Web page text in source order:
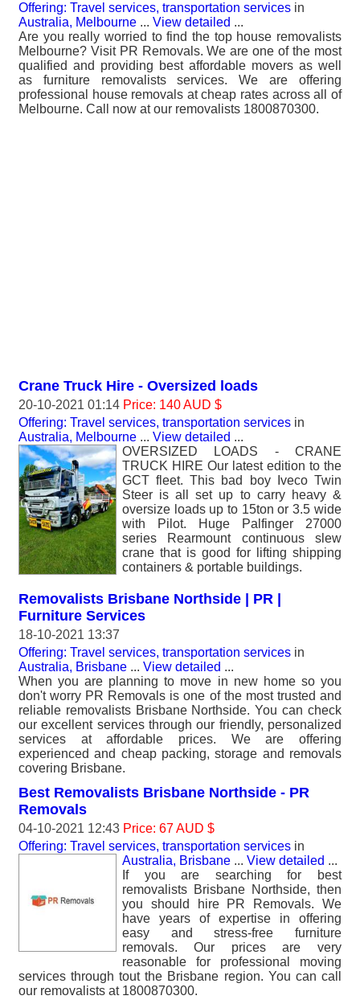
Offering: Travel services, transportation services in
Australia, Melbourne ... View detailed ...
Are you really worried to find the top house removalists
Melbourne? Visit PR Removals. We are one of the most
qualified and providing best affordable movers as well
as furniture removalists services. We are offering
professional house removals at cheap rates across all of
Melbourne. Call now at our removalists 1800870300.
Crane Truck Hire - Oversized loads
20-10-2021 01:14 Price: 140 AUD $
Offering: Travel services, transportation services in
Australia, Melbourne ... View detailed ...
OVERSIZED LOADS - CRANE
TRUCK HIRE Our latest edition to the
GCT fleet. This bad boy Iveco Twin
Steer is all set up to carry heavy &
oversize loads up to 15ton or 3.5 wide
with Pilot. Huge Palfinger 27000
series Rearmount continuous slew
crane that is good for lifting shipping
containers & portable buildings.
Removalists Brisbane Northside | PR |
Furniture Services
18-10-2021 13:37
Offering: Travel services, transportation services in
Australia, Brisbane ... View detailed ...
When you are planning to move in new home so you
don't worry PR Removals is one of the most trusted and
reliable removalists Brisbane Northside. You can check
our excellent services through our friendly, personalized
services at affordable prices. We are offering
experienced and cheap packing, storage and removals
covering Brisbane.
Best Removalists Brisbane Northside - PR
Removals
04-10-2021 12:43 Price: 67 AUD $
Offering: Travel services, transportation services in
Australia, Brisbane ... View detailed ...
If you are searching for best
removalists Brisbane Northside, then
you should hire PR Removals. We
have years of expertise in offering
easy and stress-free furniture
removals. Our prices are very
reasonable for professional moving
services through tout the Brisbane region. You can call
our removalists at 1800870300.